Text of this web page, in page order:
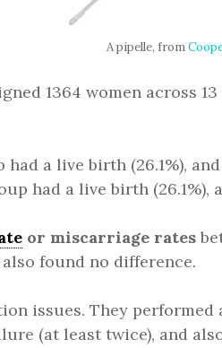
A pipelle, from
1364 women across
a live birth (26.1%),
had a live birth (26.1%),
or miscarriage rates
found no difference.
issues. They performed
(at least twice), and